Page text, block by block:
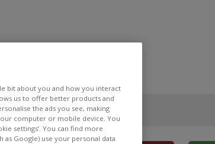
bit about you and how you interact
us to offer better products and
the ads you see, making
computer or mobile device. You
settings’. You can find more
as Google) use your personal data